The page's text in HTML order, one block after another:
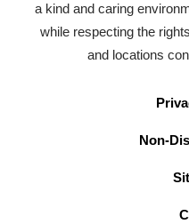
a kind and caring
while respecting the
and locations
Non-